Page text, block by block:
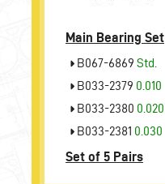
Main Bearing Set
B067-6869 Std.
B033-2379 0.010
B033-2380 0.020
B033-2381 0.030
Set of 5 Pairs